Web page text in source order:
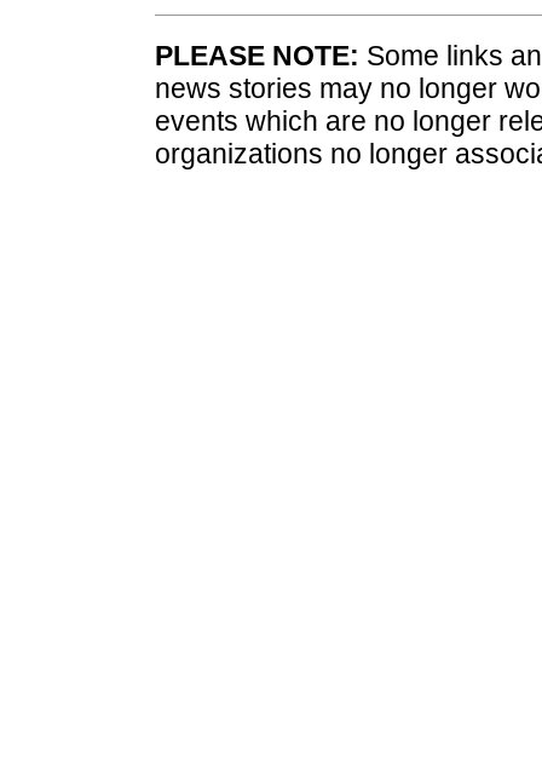
PLEASE NOTE: Some links
news stories may no longer
events which are no longer
organizations no longer